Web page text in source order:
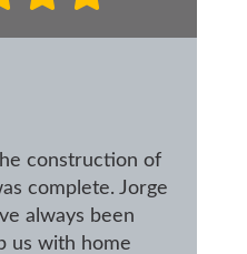
construction of
complete. Jorge
always been
us with home